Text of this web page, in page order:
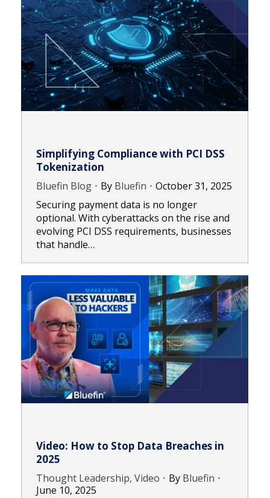
Simplifying Compliance with PCI DSS
Tokenization
Bluefin Blog By Bluefin
October 31, 2025
Securing payment data is no longer
optional. With cyberattacks on the rise and
evolving PCI DSS requirements, businesses
that handle…
Video: How to Stop Data Breaches in
2025
Thought Leadership, Video By Bluefin
June 10, 2025